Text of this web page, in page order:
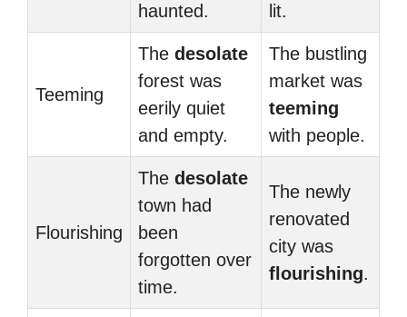
haunted.
lit.
Teeming
The desolate
forest was
eerily quiet
and empty.
The bustling
market was
teeming
with people.
Flourishing
The desolate
town had
been
forgotten over
time.
The newly
renovated
city was
flourishing.